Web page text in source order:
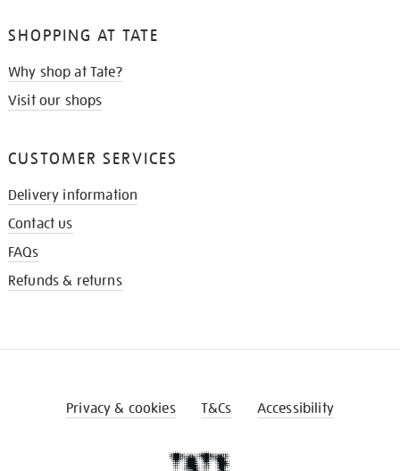
SHOPPING AT TATE
Why shop at Tate?
Visit our shops
CUSTOMER SERVICES
Delivery information
Contact us
FAQs
Refunds & returns
Privacy & cookies T&Cs Accessibility